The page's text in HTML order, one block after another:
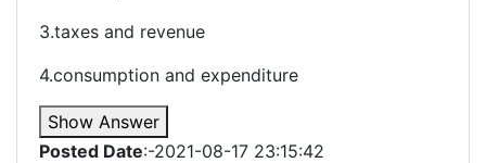
3.taxes and revenue
4.consumption and expenditure
Show Answer
Posted Date:-2021-08-17 23:15:42